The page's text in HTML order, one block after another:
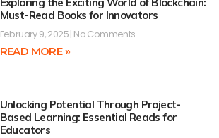
Must-Read Books for Innovators
February 9, 2025 No Comments
READ MORE »
Unlocking Potential Through Project-
Based Learning: Essential Reads for
Educators